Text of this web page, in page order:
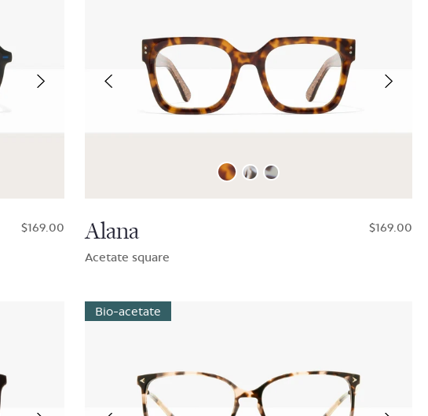
$169.00 Alana
Acetate square
$169.00
Bio-acetate